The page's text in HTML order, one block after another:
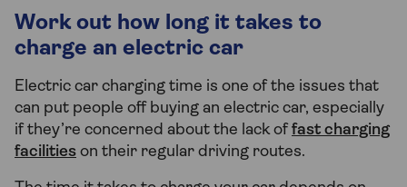
Work out how long it takes to
charge an electric car
Electric car charging time is one of the issues that
can put people off buying an electric car, especially
if they’re concerned about the lack of fast charging
facilities on their regular driving routes.